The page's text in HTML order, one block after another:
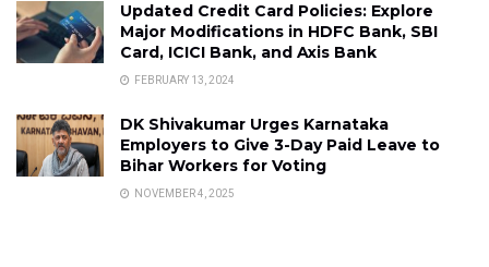
Updated Credit Card Policies: Explore
Major Modifications in HDFC Bank, SBI
Card, ICICI Bank, and Axis Bank
FEBRUARY 13, 2024
DK Shivakumar Urges Karnataka
Employers to Give 3-Day Paid Leave to
Bihar Workers for Voting
NOVEMBER 4, 2025